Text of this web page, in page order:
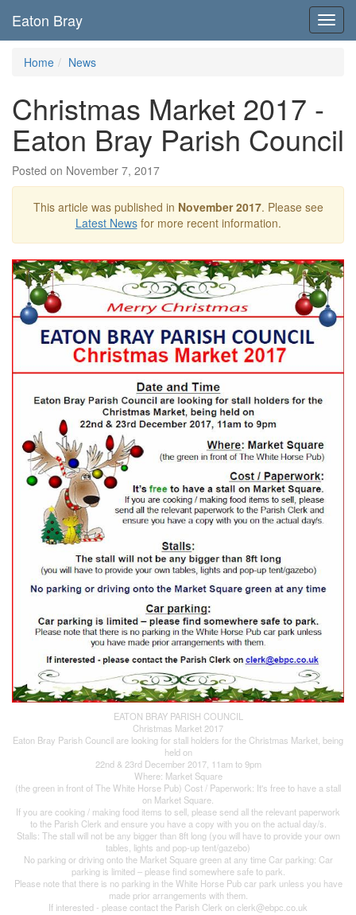
Eaton Bray
Home News
Christmas Market 2017 -
Eaton Bray Parish Council
Posted on November 7, 2017
This article was published in November 2017. Please see
Latest Newsfor more recent information.
EATON BRAY PARISH COUNCIL
Christmas Market 2017
Eaton Bray Parish Council are looking for stall holders for the Christmas Market, being
held on
22nd & 23rd December 2017, 11am to 9pm
Where: Market Square
(the green in front of The White Horse Pub) Cost / Paperwork: It's free to have a stall
on Market Square.
If you are cooking / making food items to sell, please send all the relevant paperwork
to the Parish Clerk and ensure you have a copy with you on the actual day/s.
Stalls: The stall will not be any bigger than 8ft long (you will have to provide your own
tables, lights and pop-up tent/gazebo)
No parking or driving onto the Market Square green at any time Car parking: Car
parking is limited – please find somewhere safe to park.
Please note that there is no parking in the White Horse Pub car park unless you have
made prior arrangements with them.
If interested - please contact the Parish Clerk on clerk@ebpc.co.uk